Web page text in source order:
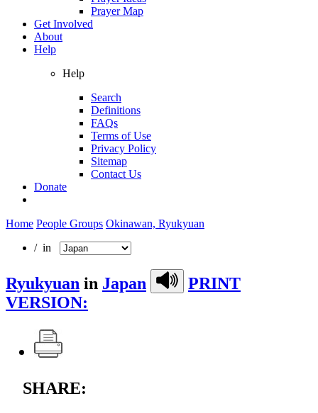
Prayer Map
Get Involved
About
Help
Help
Search
Definitions
FAQs
Terms of Use
Privacy Policy
Sitemap
Contact Us
Donate
Home People Groups Okinawan, Ryukyuan
/ in
Ryukyuan in Japan
PRINT
VERSION:
SHARE: